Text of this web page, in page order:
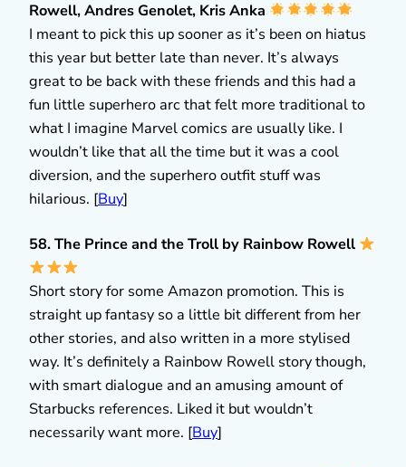
Rowell, Andres Genolet, Kris Anka
I meant to pick this up sooner as it’s been on hiatus
this year but better late than never. It’s always
great to be back with these friends and this had a
fun little superhero arc that felt more traditional to
what I imagine Marvel comics are usually like. I
wouldn’t like that all the time but it was a cool
diversion, and the superhero outfit stuff was
hilarious. [Buy]
58. The Prince and the Troll by Rainbow Rowell
Short story for some Amazon promotion. This is
straight up fantasy so a little bit different from her
other stories, and also written in a more stylised
way. It’s definitely a Rainbow Rowell story though,
with smart dialogue and an amusing amount of
Starbucks references. Liked it but wouldn’t
necessarily want more. [Buy]